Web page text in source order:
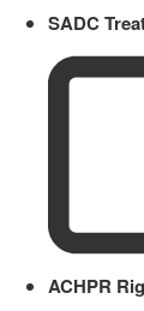
SADC
ACHPR